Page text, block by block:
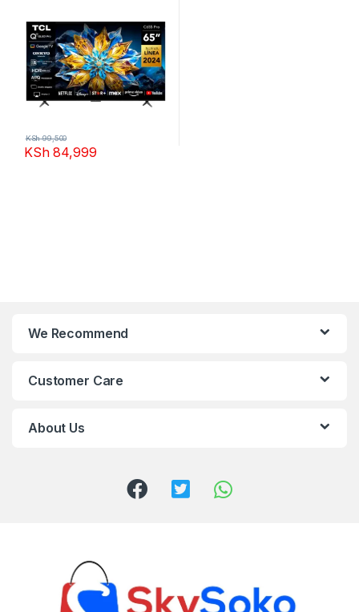
KSh84,999
KSh99,500
We Recommend
Customer Care
About Us